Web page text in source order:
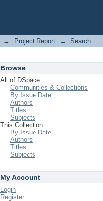
→ Project Report → Search
Browse
All of DSpace
Communities & Collections
By Issue Date
Authors
Titles
Subjects
This Collection
By Issue Date
Authors
Titles
Subjects
My Account
Login
Register